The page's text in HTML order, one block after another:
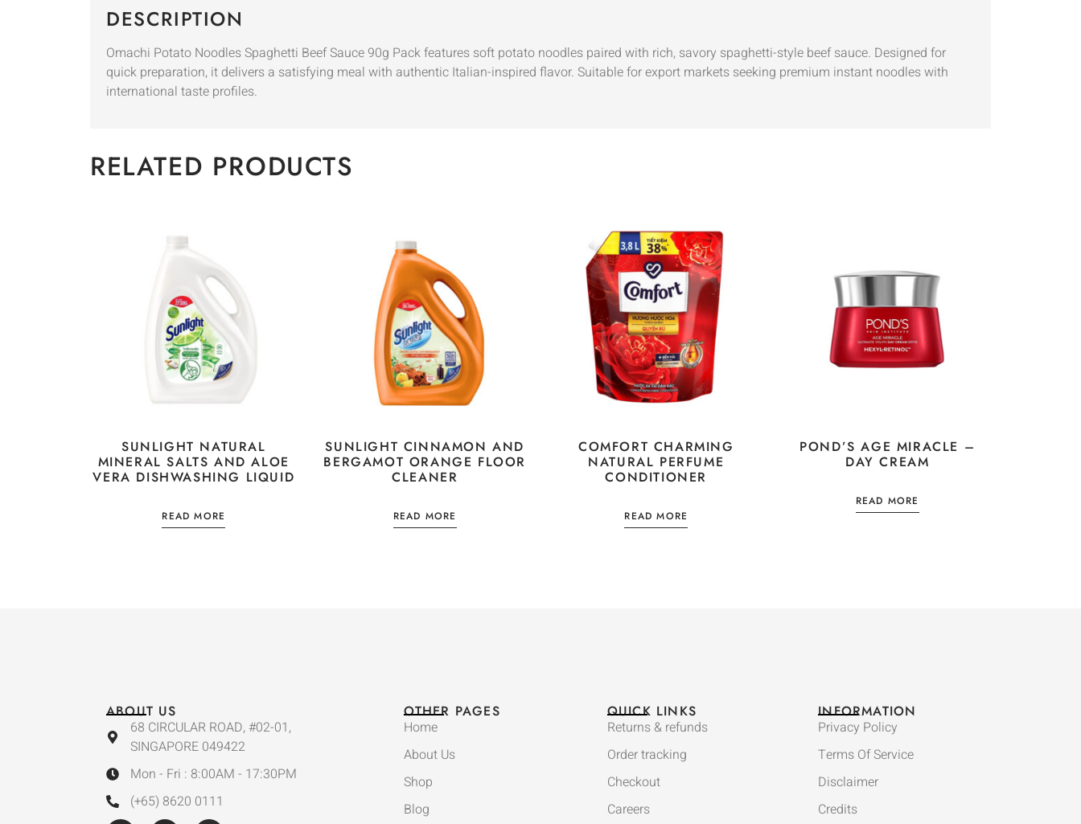
DESCRIPTION
Omachi Potato Noodles Spaghetti Beef Sauce 90g Pack features soft potato noodles paired with rich, savory spaghetti-style beef sauce. Designed for
quick preparation, it delivers a satisfying meal with authentic Italian-inspired flavor. Suitable for export markets seeking premium instant noodles with
international taste profiles.
RELATED PRODUCTS
SUNLIGHT NATURAL
MINERAL SALTS AND ALOE
VERA DISHWASHING LIQUID
READ MORE
SUNLIGHT CINNAMON AND
BERGAMOT ORANGE FLOOR
CLEANER
READ MORE
COMFORT CHARMING
NATURAL PERFUME
CONDITIONER
READ MORE
POND’S AGE MIRACLE –
DAY CREAM
READ MORE
ABOUT US
68 CIRCULAR ROAD, #02-01,
SINGAPORE 049422
Mon - Fri : 8:00AM - 17:30PM
(+65) 8620 0111
OTHER PAGES
Home
About Us
Shop
Blog
QUICK LINKS
Returns & refunds
Order tracking
Checkout
Careers
INFORMATION
Privacy Policy
Terms Of Service
Disclaimer
Credits